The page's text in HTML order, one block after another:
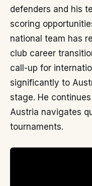
defenders and his
scoring
national team has
club career
call-up for
significantly to
stage. He
Austria navigates
tournaments.